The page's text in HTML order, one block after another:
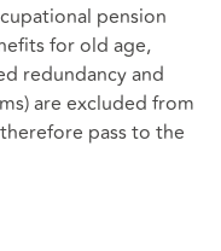
pension
for old age,
redundancy and
are excluded from
pass to the